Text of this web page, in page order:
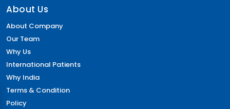
Foraminotomy Surgery
Eyebrow Reconstruction
Lasik Eye Surgery Cost
Mitral Valve Surgery Cost
Neck Lift
Cost of Dental Crown
About Us
About Company
Our Team
Why Us
International Patients
Why India
Terms & Condition
Policy